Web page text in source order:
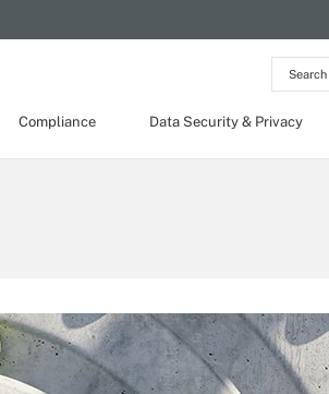
Search
the
Network
Compliance Data Security & Privacy